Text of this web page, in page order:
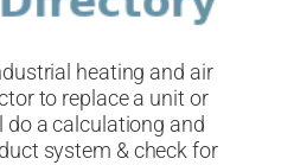
heating and air
to replace a unit or
do a calculationg and
system & check for